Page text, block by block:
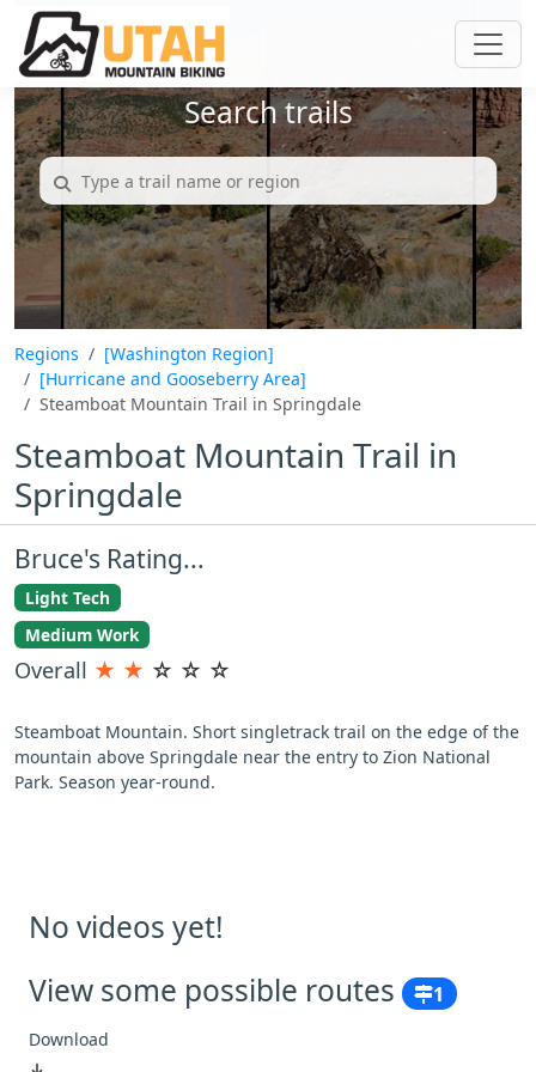
Search trails
Regions
[Washington Region]
[Hurricane and Gooseberry Area]
Steamboat Mountain Trail in Springdale
Steamboat Mountain Trail in
Springdale
Bruce's Rating...
Light Tech
Medium Work
Overall ★ ★ ☆ ☆ ☆
Steamboat Mountain. Short singletrack trail on the edge of the
mountain above Springdale near the entry to Zion National
Park. Season year-round.
No videos yet!
View some possible routes
1
Download